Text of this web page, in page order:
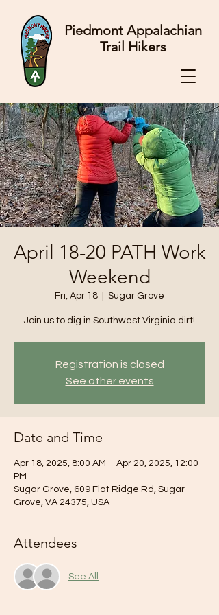
Piedmont Appalachian
Trail Hikers
April 18-20 PATH Work
Weekend
Fri, Apr 18 Sugar Grove
Join us to dig in Southwest Virginia dirt!
Registration is closed
See other events
Date and Time
Apr 18, 2025, 8:00 AM – Apr 20, 2025, 12:00
PM
Sugar Grove, 609 Flat Ridge Rd, Sugar
Grove, VA 24375, USA
Attendees
See All